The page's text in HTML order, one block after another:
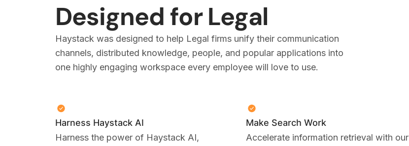
Designed for Legal
Haystack was designed to help Legal firms unify their communication
channels, distributed knowledge, people, and popular applications into
one highly engaging workspace every employee will love to use.
Harness Haystack AI
Harness the power of Haystack AI,
Make Search Work
Accelerate information retrieval with our